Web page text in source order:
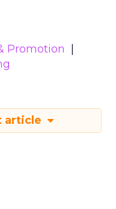
Promotion
article